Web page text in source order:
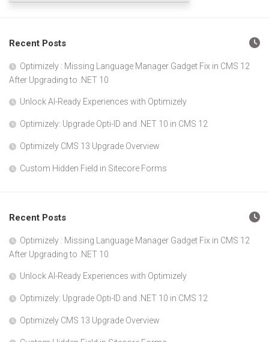
Recent Posts
Optimizely : Missing Language Manager Gadget Fix in CMS 12
After Upgrading to .NET 10
Unlock AI-Ready Experiences with Optimizely
Optimizely: Upgrade Opti-ID and .NET 10 in CMS 12
Optimizely CMS 13 Upgrade Overview
Custom Hidden Field in Sitecore Forms
Recent Posts
Optimizely : Missing Language Manager Gadget Fix in CMS 12
After Upgrading to .NET 10
Unlock AI-Ready Experiences with Optimizely
Optimizely: Upgrade Opti-ID and .NET 10 in CMS 12
Optimizely CMS 13 Upgrade Overview